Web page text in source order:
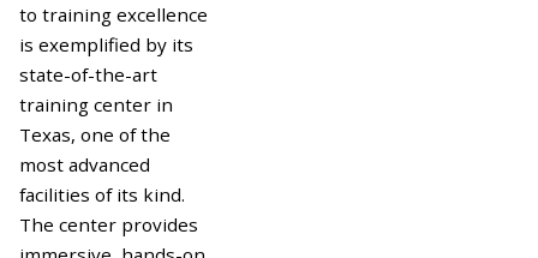
to training excellence
is exemplified by its
state-of-the-art
training center in
Texas, one of the
most advanced
facilities of its kind.
The center provides